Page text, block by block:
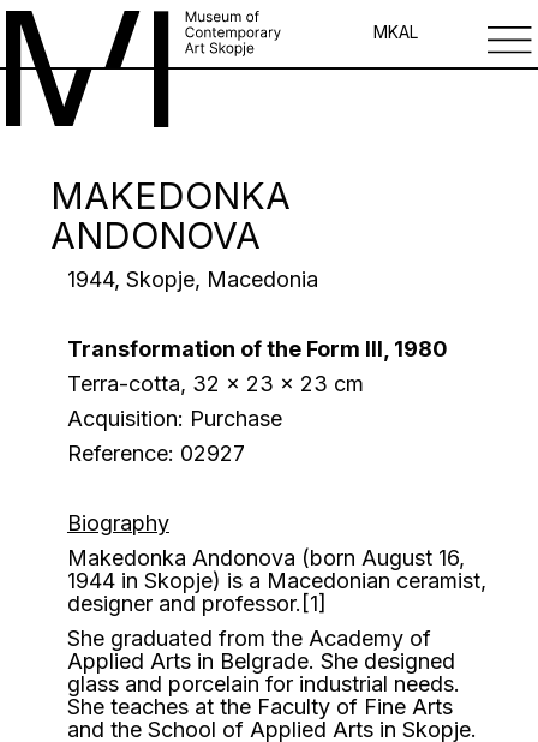
MKAL
MAKEDONKA
ANDONOVA
1944, Skopje, Macedonia
Transformation of the Form III, 1980
Terra-cotta, 32 x 23 x 23 cm
Acquisition: Purchase
Reference: 02927
Biography
Makedonka Andonova (born August 16,
1944 in Skopje) is a Macedonian ceramist,
designer and professor.[1]
She graduated from the Academy of
Applied Arts in Belgrade. She designed
glass and porcelain for industrial needs.
She teaches at the Faculty of Fine Arts
and the School of Applied Arts in Skopje.